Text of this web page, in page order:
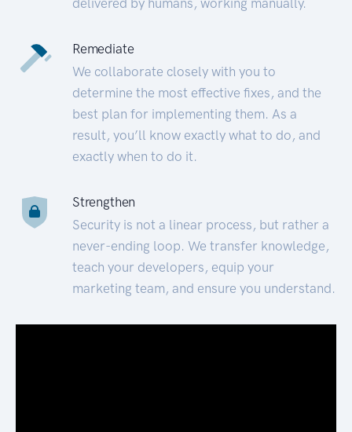
Remediate
We collaborate closely with you to
determine the most effective fixes, and the
best plan for implementing them. As a
result, you’ll know exactly what to do, and
exactly when to do it.
Strengthen
Security is not a linear process, but rather a
never-ending loop. We transfer knowledge,
teach your developers, equip your
marketing team, and ensure you understand.